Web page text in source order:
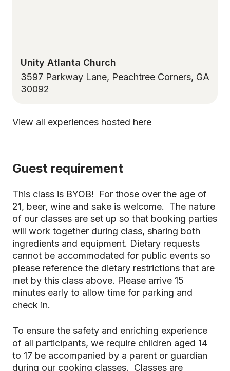
Unity Atlanta Church
3597 Parkway Lane, Peachtree Corners, GA
30092
View all experiences hosted here
Guest requirement
This class is BYOB! For those over the age of
21, beer, wine and sake is welcome. The nature
of our classes are set up so that booking parties
will work together during class, sharing both
ingredients and equipment. Dietary requests
cannot be accommodated for public events so
please reference the dietary restrictions that are
met by this class above. Please arrive 15
minutes early to allow time for parking and
check in.
To ensure the safety and enriching experience
of all participants, we require children aged 14
to 17 be accompanied by a parent or guardian
during our cooking classes. Classes are